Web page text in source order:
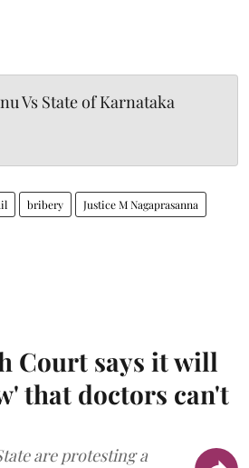
Vs State of Karnataka
bribery Justice M Nagaprasanna
Court says it will
that doctors can't
are protesting a